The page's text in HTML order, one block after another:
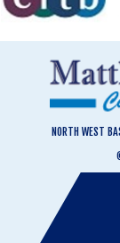
NORTH WEST